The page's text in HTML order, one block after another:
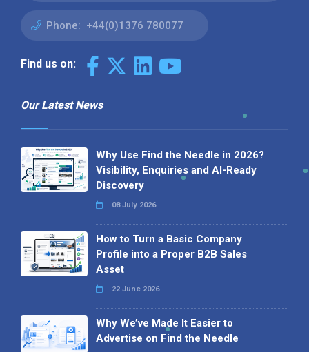
Phone: +44(0)1376 780077
Find us on:
Our Latest News
Why Use Find the Needle in 2026?
Visibility, Enquiries and AI-Ready
Discovery
08 July 2026
How to Turn a Basic Company
Profile into a Proper B2B Sales
Asset
22 June 2026
Why We’ve Made It Easier to
Advertise on Find the Needle